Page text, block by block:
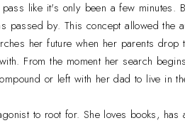
like it's only been a few
passed by. This concept allowed
her future when her parents
From the moment her search
or left with her dad to live in
to root for. She loves books,